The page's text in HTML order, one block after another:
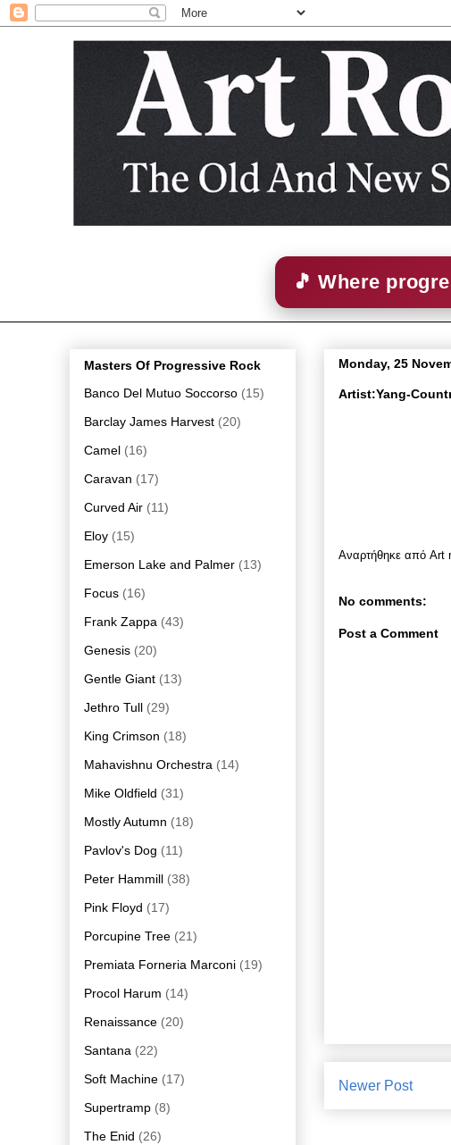
🎵 Where
Monday, 25
Artist:Yang-
Αναρτήθηκε από Art
No comments:
Post a Comment
Newer Post
Masters Of Progressive Rock
Banco Del Mutuo Soccorso (15)
Barclay James Harvest (20)
Camel (16)
Caravan (17)
Curved Air (11)
Eloy (15)
Emerson Lake and Palmer (13)
Focus (16)
Frank Zappa (43)
Genesis (20)
Gentle Giant (13)
Jethro Tull (29)
King Crimson (18)
Mahavishnu Orchestra (14)
Mike Oldfield (31)
Mostly Autumn (18)
Pavlov's Dog (11)
Peter Hammill (38)
Pink Floyd (17)
Porcupine Tree (21)
Premiata Forneria Marconi (19)
Procol Harum (14)
Renaissance (20)
Santana (22)
Soft Machine (17)
Supertramp (8)
The Enid (26)